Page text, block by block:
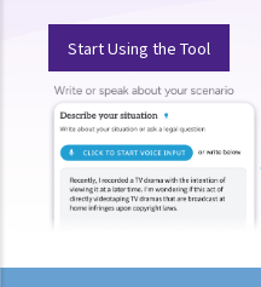
test could be conducted at the
to a hospital where she was
police officer then required her
laboratory test. Ms. A, seeing
present, refused to provide
and the doctor at the hospital
provide a blood specimen;
Start Using the Tool